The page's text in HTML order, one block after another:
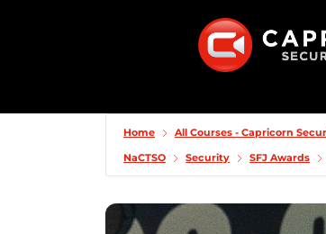
Home All Courses - Capricorn
NaCTSO
Security SFJ Awards